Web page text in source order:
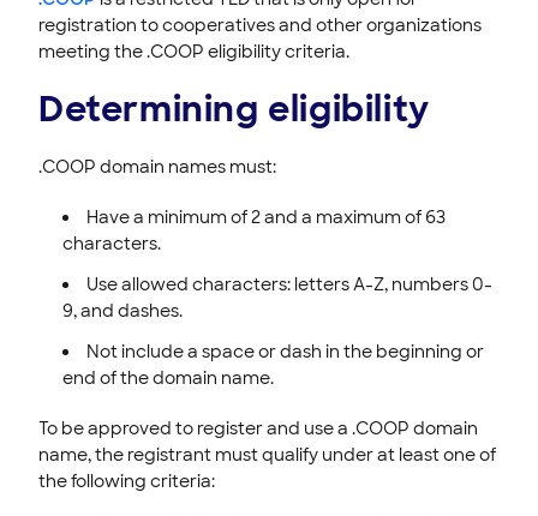
Registering & Buying Domains
HOVER EMAIL
ACCOUNT & BILLING
registration to cooperatives and other organizations
meeting the .COOP eligibility criteria.
Determining eligibility
.COOP domain names must:
Have a minimum of 2 and a maximum of 63
characters.
Use allowed characters: letters A-Z, numbers 0-
9, and dashes.
Not include a space or dash in the beginning or
end of the domain name.
To be approved to register and use a .COOP domain
name, the registrant must qualify under at least one of
the following criteria: